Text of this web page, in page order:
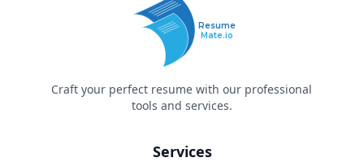
Resume
Mate.io
Craft your perfect resume with our professional
tools and services.
Services